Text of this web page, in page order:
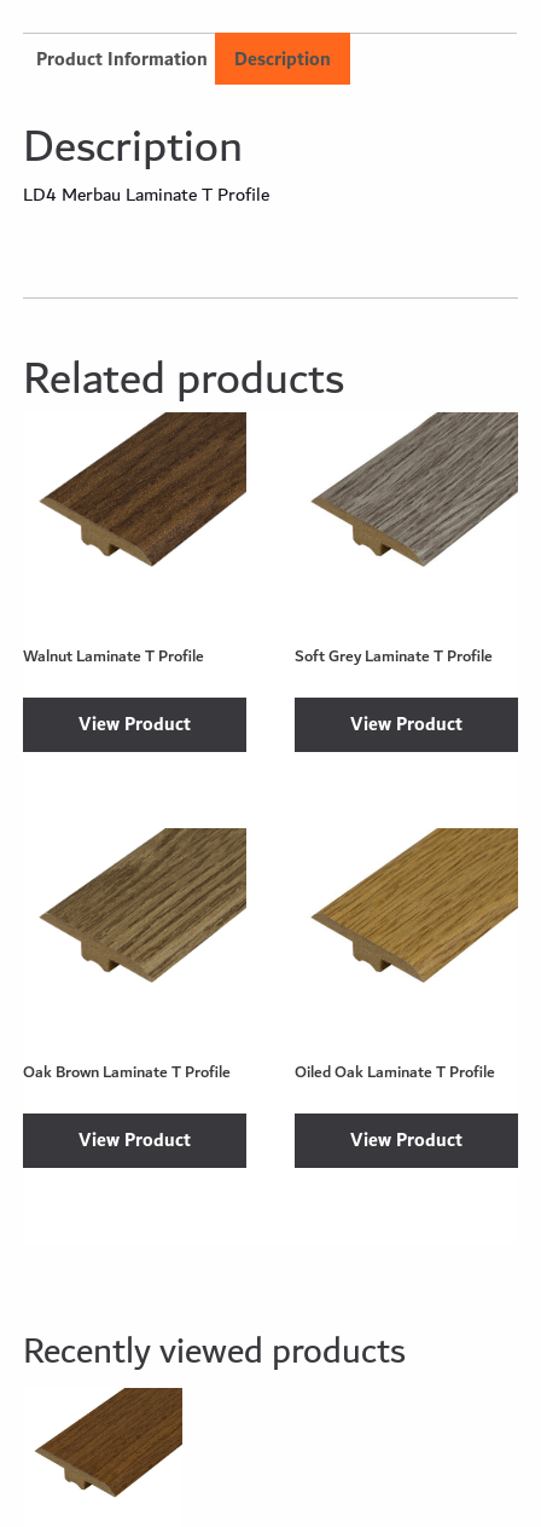
Description
Product Information
Description
LD4 Merbau Laminate T Profile
Related products
Walnut Laminate T Profile
View Product
Soft Grey Laminate T Profile
View Product
Oak Brown Laminate T Profile
View Product
Oiled Oak Laminate T Profile
View Product
Recently viewed products